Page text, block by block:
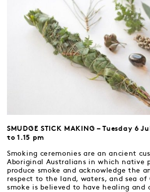
SMUDGE STICK MAKING – Tuesday 6
to 1.15 pm
Smoking ceremonies are an ancient
Aboriginal Australians in which native
produce smoke and acknowledge the
respect to the land, waters, and sea of
smoke is believed to have healing and